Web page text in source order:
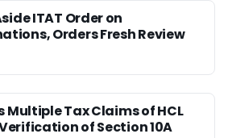
ITAT Order on
Orders Fresh Review
Multiple Tax Claims of HCL
of Section 10A